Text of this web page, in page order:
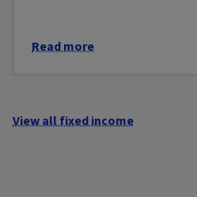
Read more
View all fixed income